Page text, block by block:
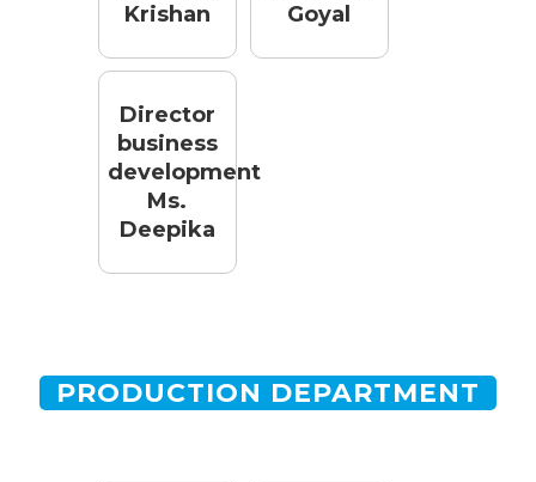
Krishan
Goyal
Director
business
development
Ms.
Deepika
PRODUCTION DEPARTMENT